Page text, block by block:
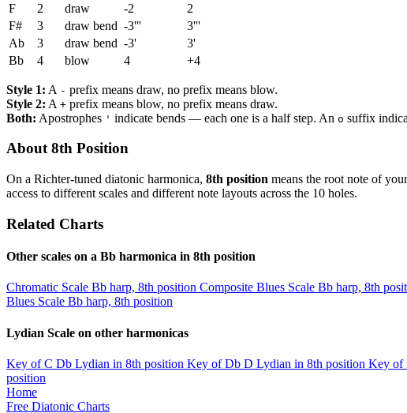
F
2 draw -2
2
F#
3 draw bend -3'''
3'''
Ab
3 draw bend -3'
3'
Bb
4 blow 4 +4
Style 1: A - prefix means draw, no prefix means blow.
Style 2: A + prefix means blow, no prefix means draw.
Both: Apostrophes ' indicate bends — each one is a half step. An o suffix
About 8th Position
On a Richter-tuned diatonic harmonica, 8th position means the root note of
access to different scales and different note layouts across the 10 holes.
Related Charts
Other scales on a Bb harmonica in 8th position
Chromatic Scale Bb harp, 8th position Composite Blues Scale Bb harp, 8th
Blues Scale Bb harp, 8th position
Lydian Scale on other harmonicas
Key of C Db Lydian in 8th position Key of Db D Lydian in 8th position Key of
position
Home
Free Diatonic Charts